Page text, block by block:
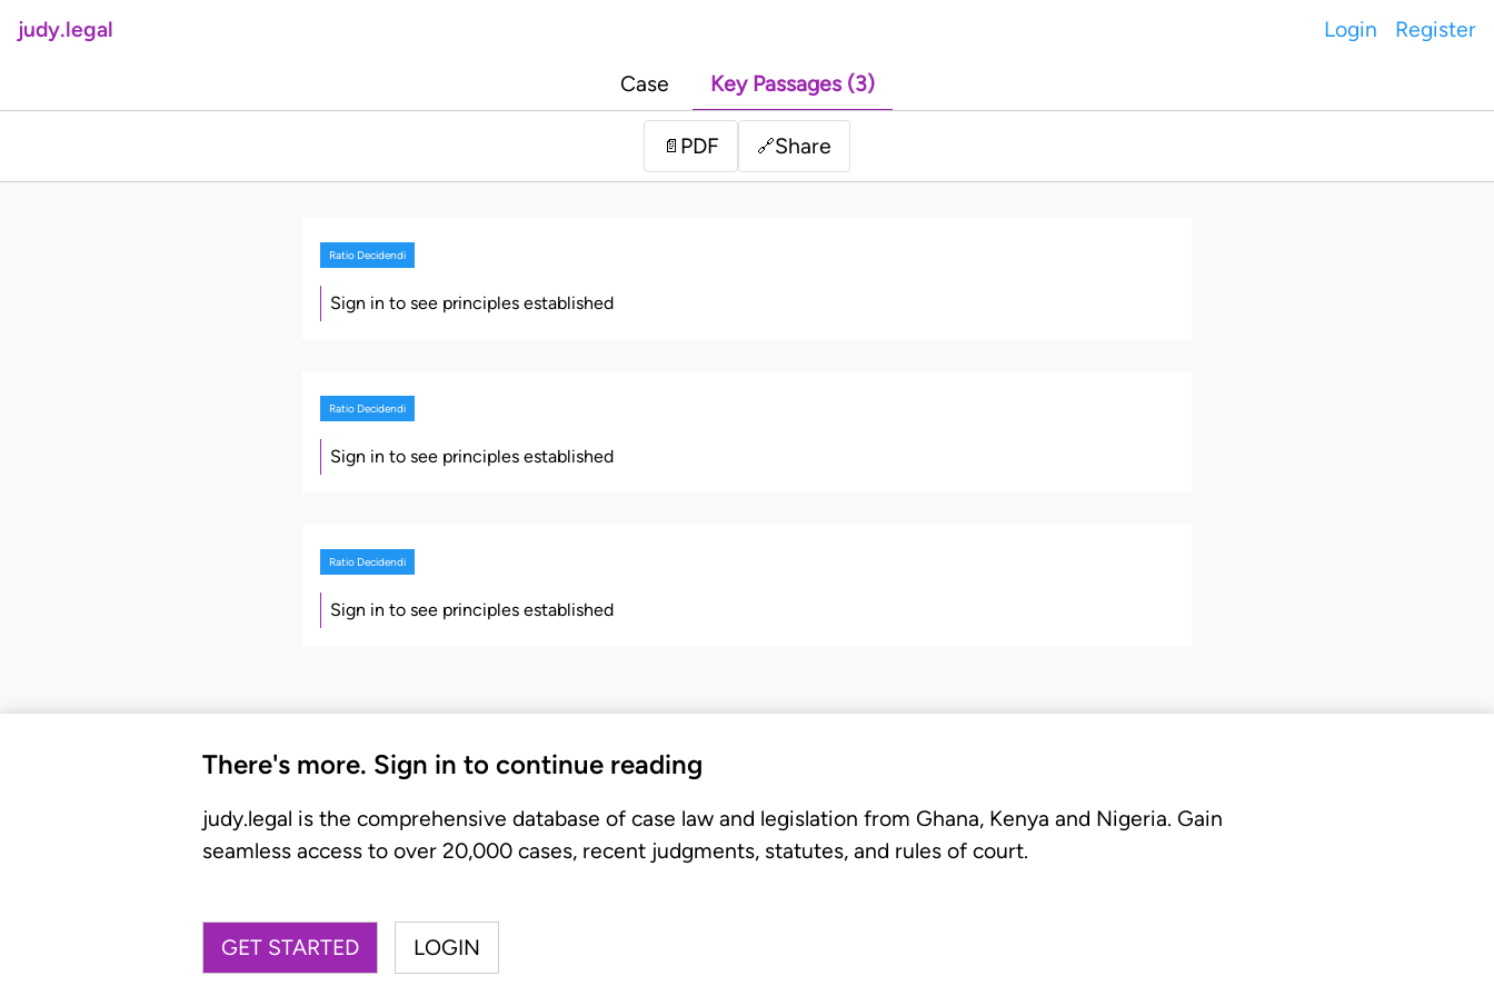
judy.legal Login Register
Case Key Passages (3)
📄 PDF 🔗Share
Ratio Decidendi
Sign in to see principles established
Ratio Decidendi
Sign in to see principles established
Ratio Decidendi
Sign in to see principles established
There's more. Sign in to continue reading
judy.legal is the comprehensive database of case law and legislation from Ghana, Kenya and Nigeria. Gain
seamless access to over 20,000 cases, recent judgments, statutes, and rules of court.
GET STARTED LOGIN